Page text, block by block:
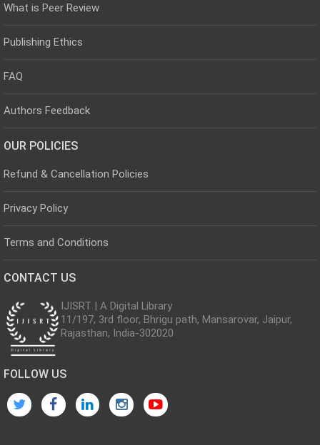
What is Peer Review
Publishing Ethics
FAQ
Authors Feedback
OUR POLICIES
Refund & Cancellation Policies
Privacy Policy
Terms and Conditions
CONTACT US
IJISRT | A Digital Library
11/197, 3rd floor, Bhrigu path, Mansarovar, Jaipur,
Rajasthan, India-302020
FOLLOW US